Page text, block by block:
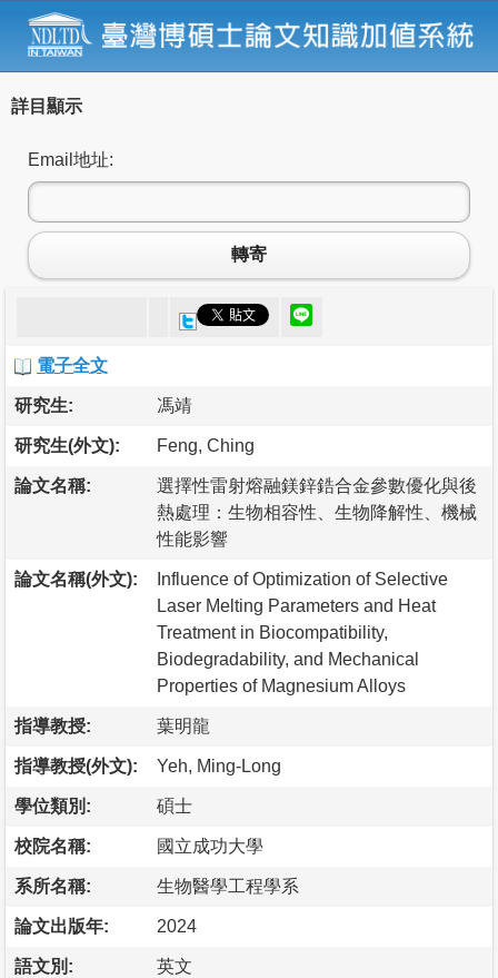
詳目顯示
Email地址:
轉寄
電子全文
研究生: 馮靖
研究生(外文): Feng, Ching
論文名稱:
選擇性雷射熔融鎂鋅鋯合金參數優化與後
熱處理：生物相容性、生物降解性、機械
性能影響
論文名稱(外文):
Influence of Optimization of Selective
Laser Melting Parameters and Heat
Treatment in Biocompatibility,
Biodegradability, and Mechanical
Properties of Magnesium Alloys
指導教授: 葉明龍
指導教授(外文): Yeh, Ming-Long
學位類別: 碩士
校院名稱: 國立成功大學
系所名稱: 生物醫學工程學系
論文出版年: 2024
語文別: 英文